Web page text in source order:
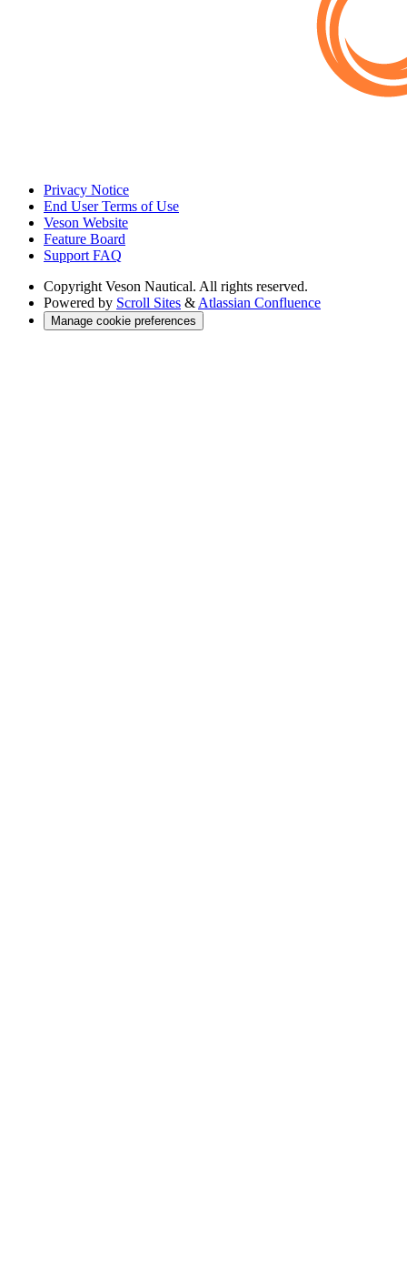
Privacy Notice
End User Terms of Use
Veson Website
Feature Board
Support FAQ
Copyright Veson Nautical. All rights reserved.
Powered by Scroll Sites &Atlassian Confluence
Manage cookie preferences